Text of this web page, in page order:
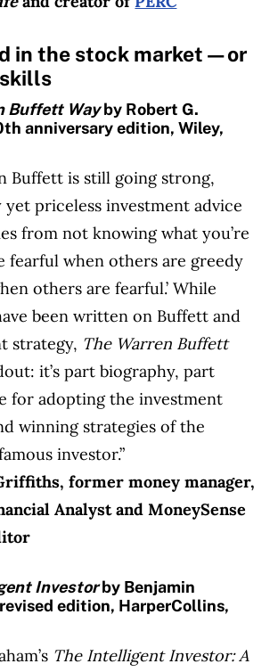
in the stock market—or
Buffett Wayby Robert G.
anniversary edition, Wiley,
Buffett is still going strong,
priceless investment advice
from not knowing what you’re
fearful when others are greedy
others are fearful.’ While
been written on Buffett and
strategy, The Warren Buffett
it’s part biography, part
for adopting the investment
winning strategies of the
investor.”
former money manager,
Analyst andMoneySense
Investorby Benjamin
edition, HarperCollins,
The Intelligent Investor: A